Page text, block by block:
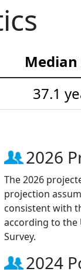
Median
37.1
2026
The 2026
projection
consistent with
according to the
Survey.
2024